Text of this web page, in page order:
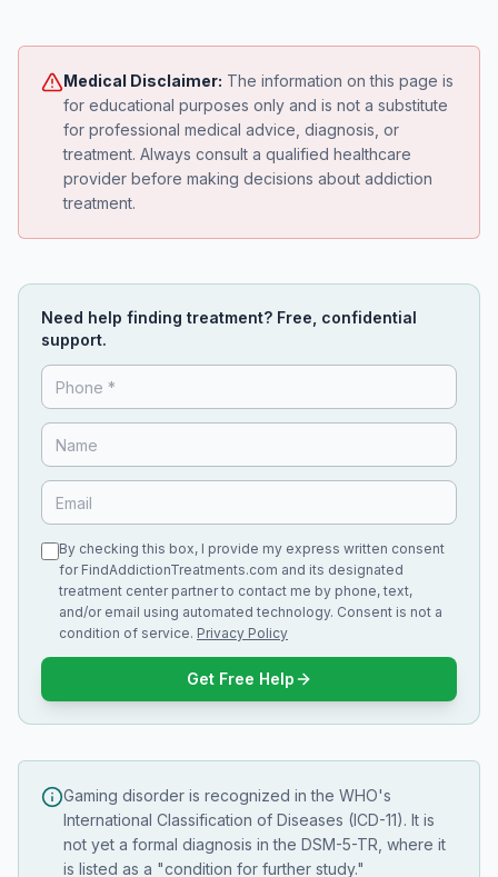
Medical Disclaimer: The information on this page is
for educational purposes only and is not a substitute
for professional medical advice, diagnosis, or
treatment. Always consult a qualified healthcare
provider before making decisions about addiction
treatment.
Need help finding treatment? Free, confidential
support.
By checking this box, I provide my express written consent
for FindAddictionTreatments.com and its designated
treatment center partner to contact me by phone, text,
and/or email using automated technology. Consent is not a
condition of service. Privacy Policy
Get Free Help
Gaming disorder is recognized in the WHO's
International Classification of Diseases (ICD-11). It is
not yet a formal diagnosis in the DSM-5-TR, where it
is listed as a "condition for further study."